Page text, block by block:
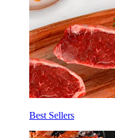
Best Sellers